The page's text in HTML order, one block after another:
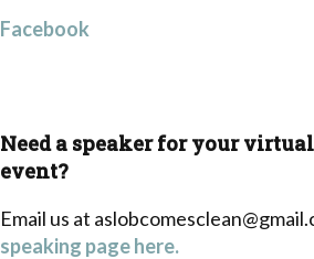
Facebook
Need a speaker for your
event?
Email us at
speaking page here.